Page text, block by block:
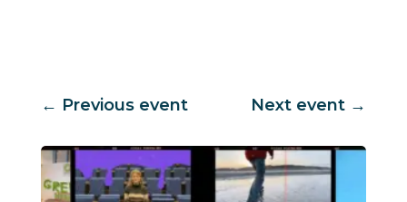
← Previous event Next event →